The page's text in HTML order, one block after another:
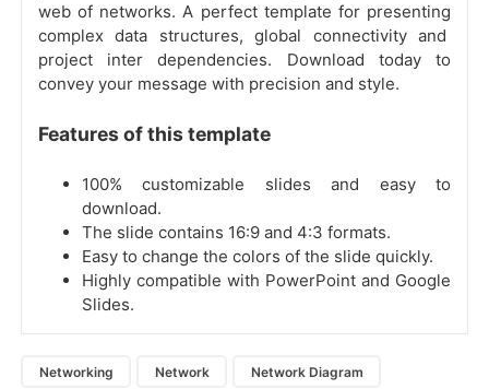
web of networks. A perfect template for presenting
complex data structures, global connectivity and
project inter dependencies. Download today to
convey your message with precision and style.
Features of this template
100% customizable slides and easy to
download.
The slide contains 16:9 and 4:3 formats.
Easy to change the colors of the slide quickly.
Highly compatible with PowerPoint and Google
Slides.
Networking Network Network Diagram